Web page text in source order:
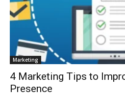
Marketing
4 Marketing Tips to
Presence